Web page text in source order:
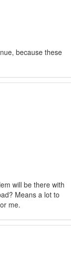
because these
will be there with
Means a lot to
me.